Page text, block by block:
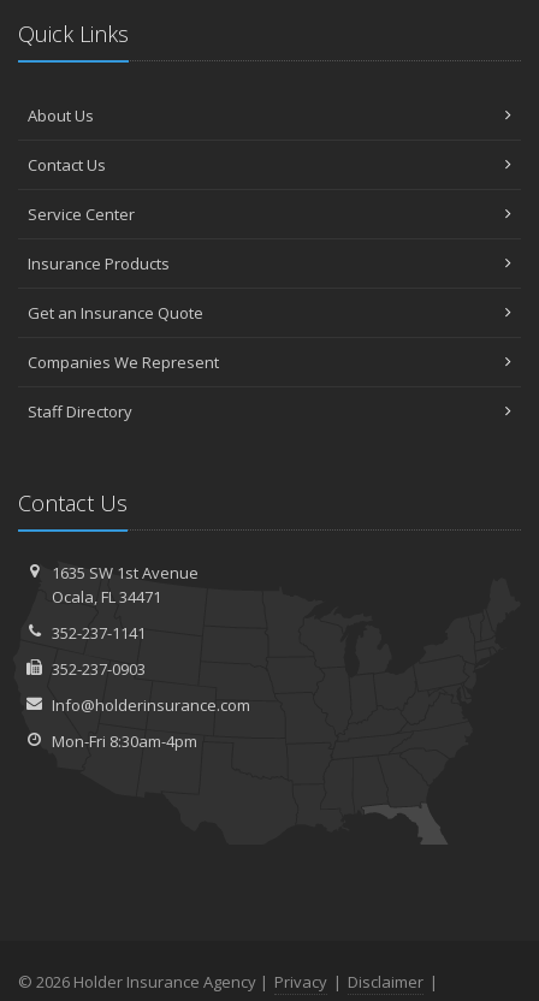
Quick Links
About Us
Contact Us
Service Center
Insurance Products
Get an Insurance Quote
Companies We Represent
Staff Directory
Contact Us
1635 SW 1st Avenue
Ocala, FL 34471
352-237-1141
352-237-0903
Info@holderinsurance.com
Mon-Fri 8:30am-4pm
© 2026 Holder Insurance Agency | Privacy | Disclaimer |